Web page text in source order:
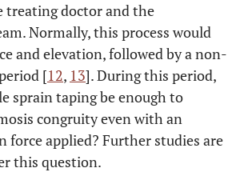
treating doctor and the
Normally, this process would
and elevation, followed by a non-
[12, 13]. During this period,
sprain taping be enough to
congruity even with an
force applied? Further studies are
this question.